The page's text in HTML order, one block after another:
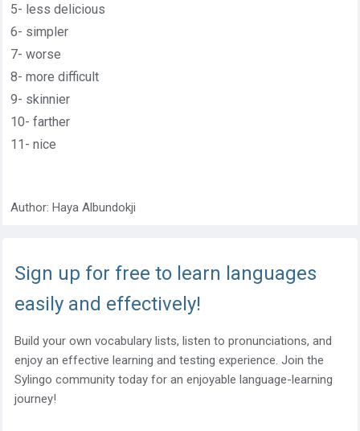
5- less delicious
6- simpler
7- worse
8- more difficult
9- skinnier
10- farther
11- nice
Author:Haya Albundokji
Sign up for free to learn languages
easily and effectively!
Build your own vocabulary lists, listen to pronunciations, and
enjoy an effective learning and testing experience. Join the
Sylingo community today for an enjoyable language-learning
journey!